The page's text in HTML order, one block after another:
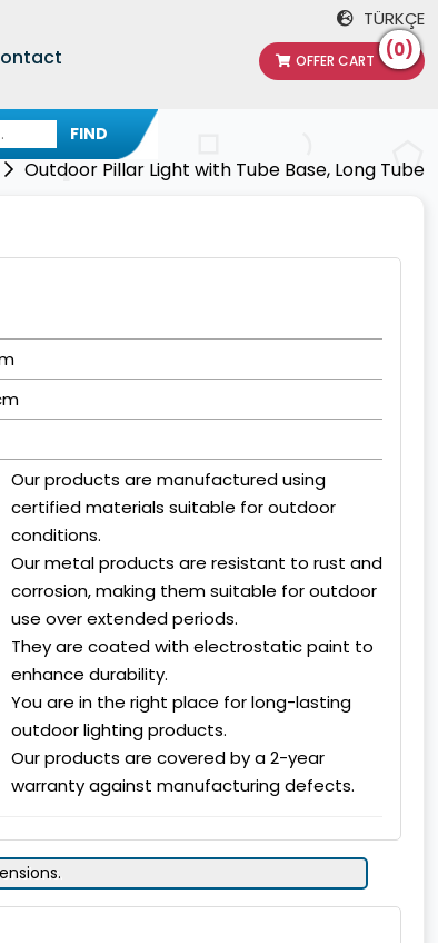
TÜRKÇE
OFFER CART (0)
FIND
Outdoor Pillar Light with Tube Base, Long Tube
Our products are manufactured using
certified materials suitable for outdoor
conditions.
Our metal products are resistant to rust and
corrosion, making them suitable for outdoor
use over extended periods.
They are coated with electrostatic paint to
enhance durability.
You are in the right place for long-lasting
outdoor lighting products.
Our products are covered by a 2-year
warranty against manufacturing defects.